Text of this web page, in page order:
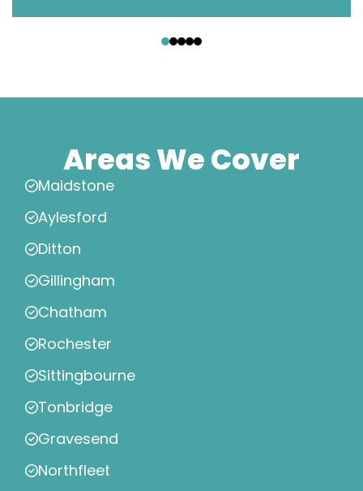
Areas We Cover
Maidstone
Aylesford
Ditton
Gillingham
Chatham
Rochester
Sittingbourne
Tonbridge
Gravesend
Northfleet